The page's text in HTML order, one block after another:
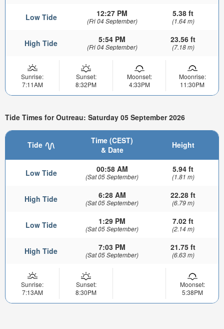
Low Tide 12:27 PM
(Fri 04 September)
5.38 ft
(1.64 m)
High Tide 5:54 PM
(Fri 04 September)
23.56 ft
(7.18 m)
Sunrise:
7:11AM
Sunset:
8:32PM
Moonset:
4:33PM
Moonrise:
11:30PM
Tide Times for Outreau: Saturday 05 September 2026
Tide
Time (CEST)
& Date
Height
Low Tide 00:58 AM
(Sat 05 September)
5.94 ft
(1.81 m)
High Tide 6:28 AM
(Sat 05 September)
22.28 ft
(6.79 m)
Low Tide 1:29 PM
(Sat 05 September)
7.02 ft
(2.14 m)
High Tide 7:03 PM
(Sat 05 September)
21.75 ft
(6.63 m)
Sunrise:
7:13AM
Sunset:
8:30PM
Moonset:
5:38PM